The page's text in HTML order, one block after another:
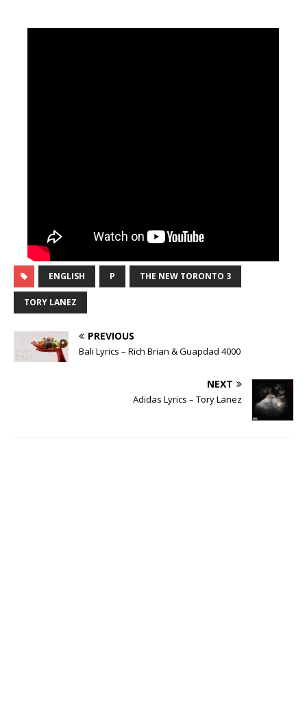
ENGLISH P THE NEW TORONTO 3
TORY LANEZ
PREVIOUS
Bali Lyrics – Rich Brian & Guapdad 4000
NEXT
Adidas Lyrics – Tory Lanez